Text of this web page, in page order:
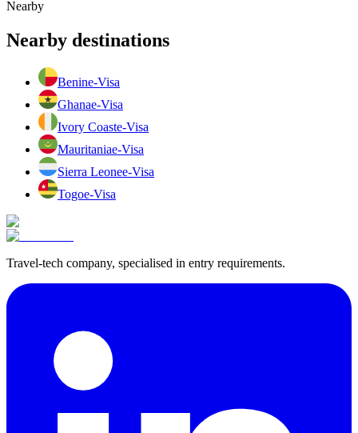
Nearby
Nearby destinations
Benine-Visa
Ghanae-Visa
Ivory Coaste-Visa
Mauritaniae-Visa
Sierra Leonee-Visa
Togoe-Visa
Travel-tech company, specialised in entry requirements.